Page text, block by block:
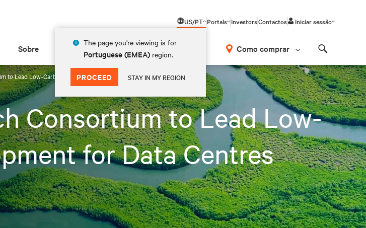
US/PT
The page you're viewing is for
Portuguese (EMEA) region.
PROCEED STAY IN MY REGION
Portals InvestorsContactos Iniciar sessão
Sobre Como comprar
to Lead Low-Carbon Fuel Cell Development for Data Centres
Consortium to Lead Low-
for Data Centres